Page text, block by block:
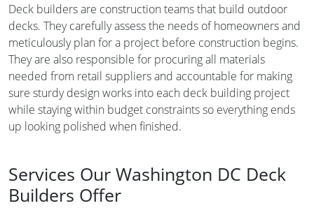
Deck builders are construction teams that build outdoor
decks. They carefully assess the needs of homeowners and
meticulously plan for a project before construction begins.
They are also responsible for procuring all materials
needed from retail suppliers and accountable for making
sure sturdy design works into each deck building project
while staying within budget constraints so everything ends
up looking polished when finished.
Services Our Washington DC Deck
Builders Offer